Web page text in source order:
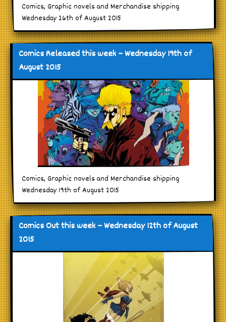
Comics, Graphic novels and Merchandise shipping
Wednesday 26th of August 2015
Comics Released this week – Wednesday 19th of
August 2015
Comics, Graphic novels and Merchandise shipping
Wednesday 19th of August 2015
Comics Out this week – Wednesday 12th of August
2015